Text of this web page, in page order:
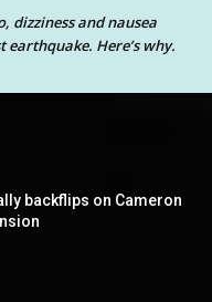
dizziness and nausea
earthquake. Here’s why.
backflips on Cameron